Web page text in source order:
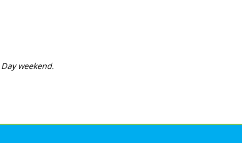
weekend.